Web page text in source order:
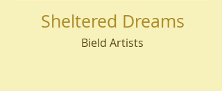
Sheltered Dreams
Bield Artists